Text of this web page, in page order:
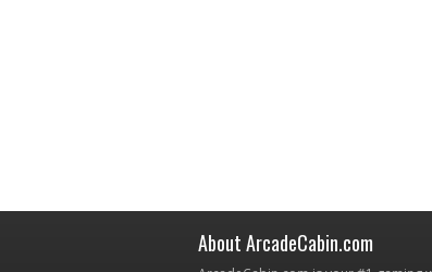
About ArcadeCabin.com